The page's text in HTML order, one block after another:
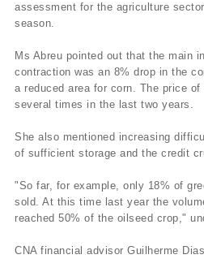
assessment for the agriculture
season.
Ms Abreu pointed out that the main
contraction was an 8% drop in the
a reduced area for corn. The price
several times in the last two years.
She also mentioned increasing
of sufficient storage and the credit
"So far, for example, only 18% of
sold. At this time last year the
reached 50% of the oilseed crop,"
CNA financial advisor Guilherme